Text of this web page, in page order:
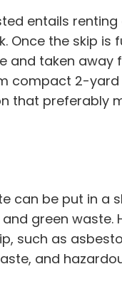
entails
Once the skip is
taken away
compact 2-yard
that preferably
can be put in a
green waste.
such as
and